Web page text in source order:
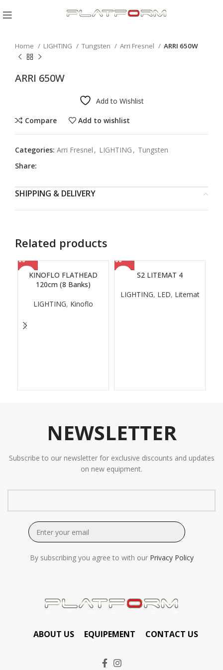
Click to enlarge
Home LIGHTING Tungsten Arri Fresnel ARRI 650W
ARRI 650W
Add to Wishlist
Compare Add to wishlist
Categories: Arri Fresnel , LIGHTING , Tungsten
Share:
SHIPPING & DELIVERY
Related products
KINOFLO FLATHEAD
120cm (8 Banks)
LIGHTING, Kinoflo
S2 LITEMAT 4
LIGHTING, LED, Litemat
NEWSLETTER
Subscribe to our newsletter for exclusive discounts and updates
on new equipment.
By subscribing you agree to with our Privacy Policy
ABOUT US EQUIPEMENT CONTACT US